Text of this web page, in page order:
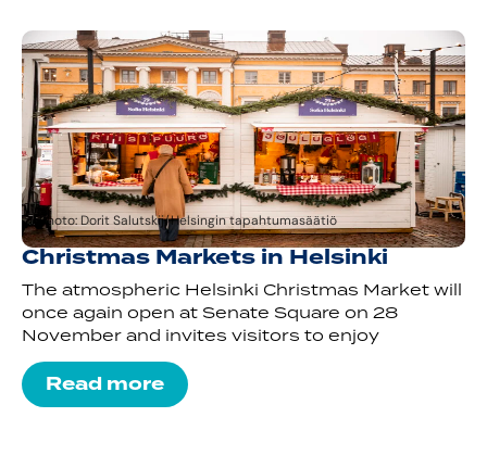
Photo: Dorit Salutskij/Helsingin tapahtumasäätiö
Christmas Markets in Helsinki
The atmospheric Helsinki Christmas Market will
once again open at Senate Square on 28
November and invites visitors to enjoy
Read more